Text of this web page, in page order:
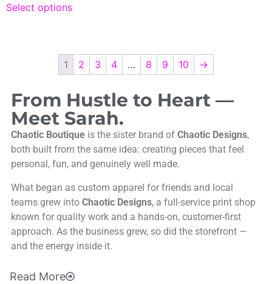
Select options
1 2 3 4 … 8 9 10 →
From Hustle to Heart —
Meet Sarah.
Chaotic Boutiqueis the sister brand of Chaotic Designs,
both built from the same idea: creating pieces that feel
personal, fun, and genuinely well made.
What began as custom apparel for friends and local
teams grew into Chaotic Designs, a full-service print shop
known for quality work and a hands-on, customer-first
approach. As the business grew, so did the storefront —
and the energy inside it.
Read More